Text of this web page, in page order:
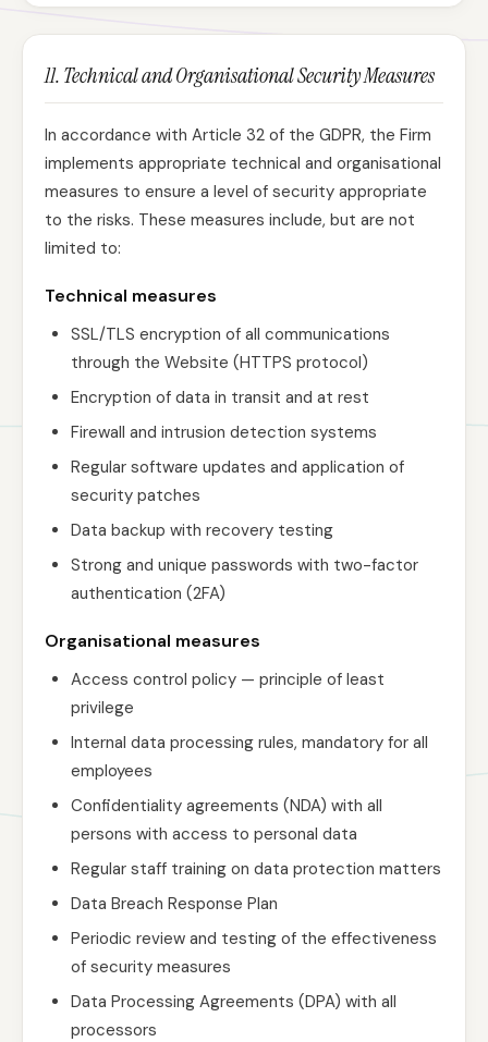
11. Technical and Organisational Security Measures
In accordance with Article 32 of the GDPR, the Firm
implements appropriate technical and organisational
measures to ensure a level of security appropriate
to the risks. These measures include, but are not
limited to:
Technical measures
SSL/TLS encryption of all communications
through the Website (HTTPS protocol)
Encryption of data in transit and at rest
Firewall and intrusion detection systems
Regular software updates and application of
security patches
Data backup with recovery testing
Strong and unique passwords with two-factor
authentication (2FA)
Organisational measures
Access control policy — principle of least
privilege
Internal data processing rules, mandatory for all
employees
Confidentiality agreements (NDA) with all
persons with access to personal data
Regular staff training on data protection matters
Data Breach Response Plan
Periodic review and testing of the effectiveness
of security measures
Data Processing Agreements (DPA) with all
processors